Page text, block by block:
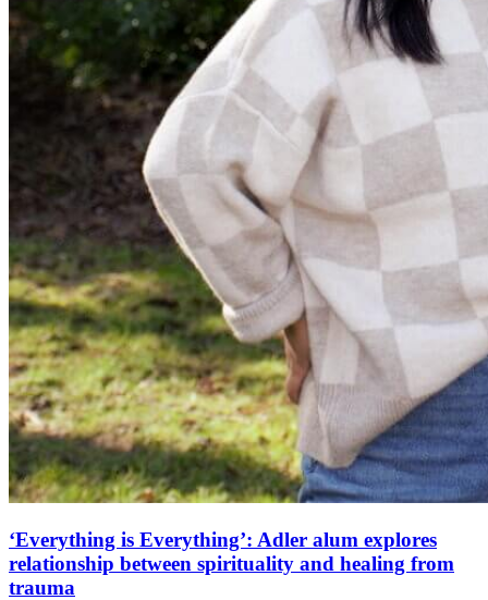
‘Everything is Everything’: Adler alum explores
relationship between spirituality and healing from
trauma